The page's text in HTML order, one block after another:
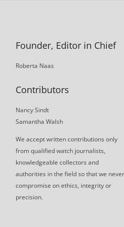
Founder, Editor in Chief
Roberta Naas
Contributors
Nancy Sindt
Samantha Walsh
We accept written contributions only
from qualified watch journalists,
knowledgeable collectors and
authorities in the field so that we never
compromise on ethics, integrity or
precision.